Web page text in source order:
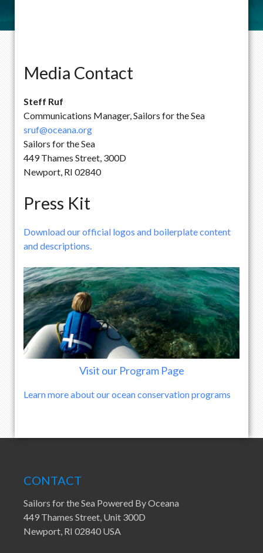
Media Contact
Steff Ruf
Communications Manager, Sailors for the Sea
sruf@oceana.org
Sailors for the Sea
449 Thames Street, 300D
Newport, RI 02840
Press Kit
Download our official logos and boilerplate content
and descriptions.
Visit our Program Page
Learn more about our ocean conservation programs
CONTACT
Sailors for the Sea Powered By Oceana
449 Thames Street, Unit 300D
Newport, RI 02840 USA